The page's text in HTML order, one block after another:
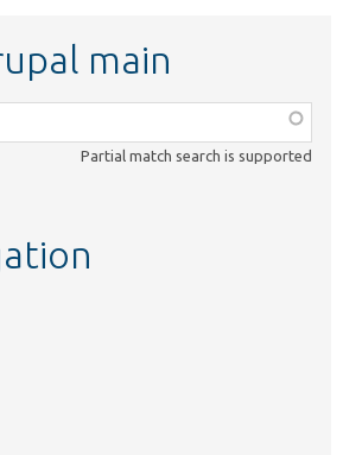
main
Partial match search is supported